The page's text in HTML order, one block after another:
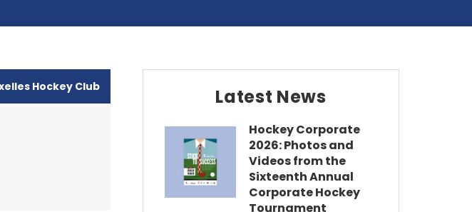
Hockey Club Latest News
Hockey Corporate
2026: Photos and
Videos from the
Sixteenth Annual
Corporate Hockey
Tournament